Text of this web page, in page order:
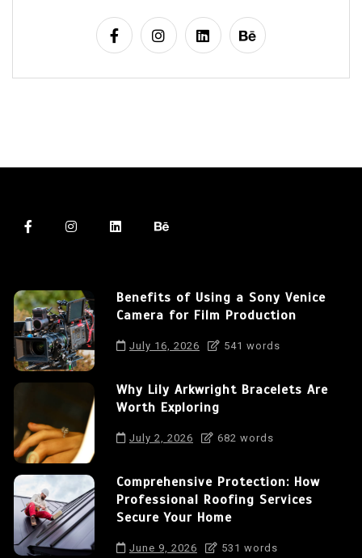
Benefits of Using a Sony Venice
Camera for Film Production
July 16, 2026 541 words
Why Lily Arkwright Bracelets Are
Worth Exploring
July 2, 2026 682 words
Comprehensive Protection: How
Professional Roofing Services
Secure Your Home
June 9, 2026 531 words